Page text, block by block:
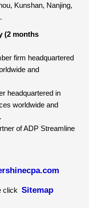
Kunshan, Nanjing,
(2 months
firm headquartered
and
headquartered in
worldwide and
of ADP Streamline
click Sitemap